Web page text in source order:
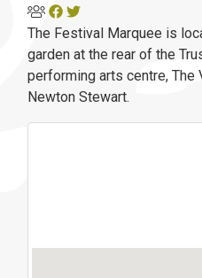
The Festival Marquee is
garden at the rear of the
performing arts centre, The
Newton Stewart.